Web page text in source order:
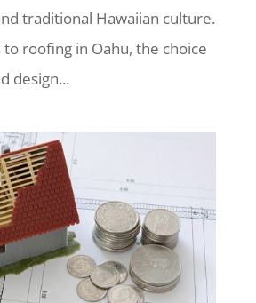
traditional Hawaiian culture.
roofing in Oahu, the choice
design...